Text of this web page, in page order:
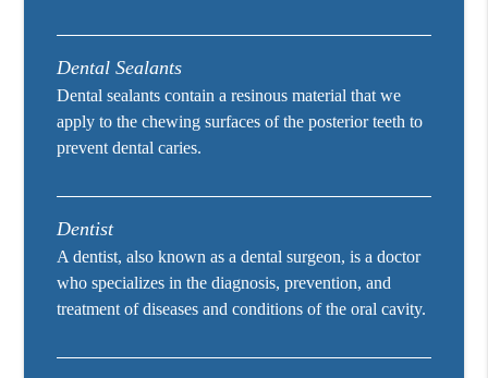
Dental Sealants
Dental sealants contain a resinous material that we
apply to the chewing surfaces of the posterior teeth to
prevent dental caries.
Dentist
A dentist, also known as a dental surgeon, is a doctor
who specializes in the diagnosis, prevention, and
treatment of diseases and conditions of the oral cavity.